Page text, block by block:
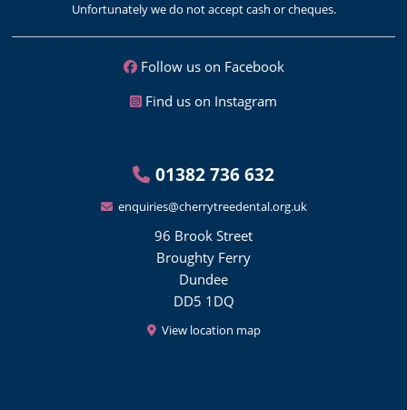
Unfortunately we do not accept cash or cheques.
Follow us on Facebook
Find us on Instagram
01382 736 632
enquiries@cherrytreedental.org.uk
96 Brook Street
Broughty Ferry
Dundee
DD5 1DQ
View location map